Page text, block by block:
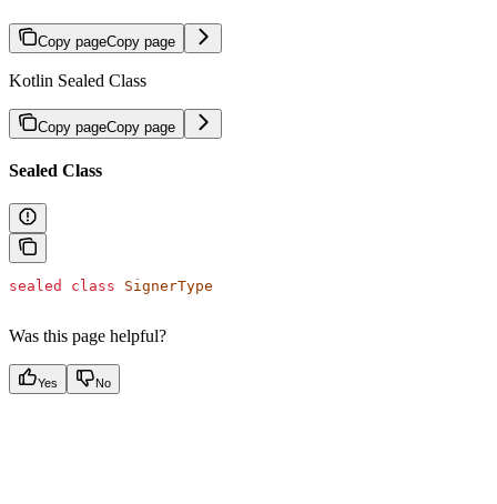
Copy pageCopy page
Kotlin Sealed Class
Copy pageCopy page
Sealed Class
sealed class SignerType
Was this page helpful?
Yes No